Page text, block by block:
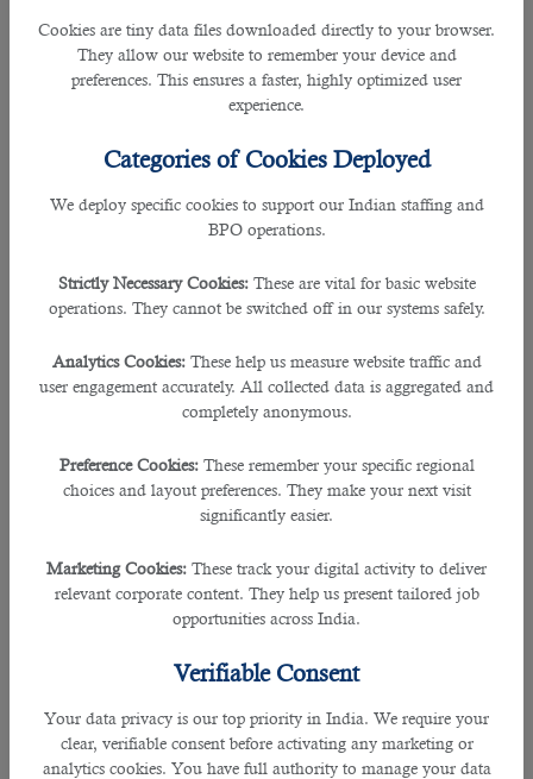
Cookies are tiny data files downloaded directly to your browser.
They allow our website to remember your device and
preferences. This ensures a faster, highly optimized user
experience.
Categories of Cookies Deployed
We deploy specific cookies to support our Indian staffing and
BPO operations.
Strictly Necessary Cookies: These are vital for basic website
operations. They cannot be switched off in our systems safely.
Analytics Cookies: These help us measure website traffic and
user engagement accurately. All collected data is aggregated and
completely anonymous.
Preference Cookies: These remember your specific regional
choices and layout preferences. They make your next visit
significantly easier.
Marketing Cookies: These track your digital activity to deliver
relevant corporate content. They help us present tailored job
opportunities across India.
Verifiable Consent
Your data privacy is our top priority in India. We require your
clear, verifiable consent before activating any marketing or
analytics cookies. You have full authority to manage your data
received enormous applications for jobs in Qatar.
The companies and employers despite their tight schedule might face
challenging time period to recruit an individual no matter how essential it
Over the past 5 years and more, one of the best and leadingoutsourcing
has guided many prospective employers in the right path in
Enabling recruiters hire the most eligible candidate for their companies,B2C
according to the relevant skills and experiences.
B2C has been in the forefront of recruiting specialists to many companies that
During the past years of their hiring services, the leading agency has
partnered with reputed organizations including Sidra Medicine and Ashghal.
The most reliable company for recruitment purposes built their trust based on
their cost-free services and are done effectively.
by shortlisting the best individual as per the demanded adroitness.
Some of the major roles and skills a project officer must undertake are as
follows: